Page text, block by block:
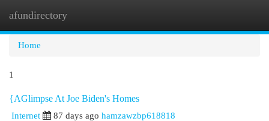
afundirectory
Home
1
{AGlimpse At Joe Biden's Homes
Internet 87 days ago hamzawzbp618818